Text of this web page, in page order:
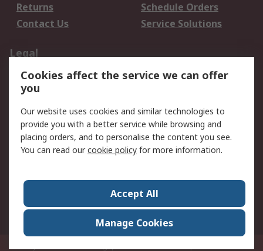
Returns
Schedule Orders
Contact Us
Service Solutions
Legal
Data Protection
Email Security
Privacy Policy
Terms and Conditions
of Sale
About RS
Press Centre
World Wide
Cookies affect the service we can offer
you
Our website uses cookies and similar technologies to
provide you with a better service while browsing and
placing orders, and to personalise the content you see.
You can read ourcookie policy for more information.
Accept All
Manage Cookies